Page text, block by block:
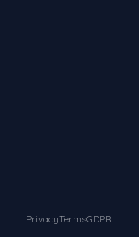
PrivacyTermsGDPR